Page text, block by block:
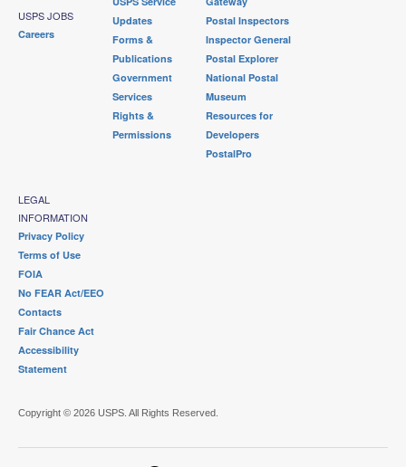
USPS JOBS
Careers
Updates
Forms &
Publications
Government
Services
Rights &
Permissions
Postal Inspectors
Inspector General
Postal Explorer
National Postal
Museum
Resources for
Developers
PostalPro
LEGAL
INFORMATION
Privacy Policy
Terms of Use
FOIA
No FEAR Act/EEO
Contacts
Fair Chance Act
Accessibility
Statement
Copyright © 2026 USPS. All Rights Reserved.